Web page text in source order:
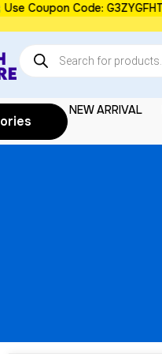
Coupon Code: G3ZYGFHT
NEW ARRIVAL